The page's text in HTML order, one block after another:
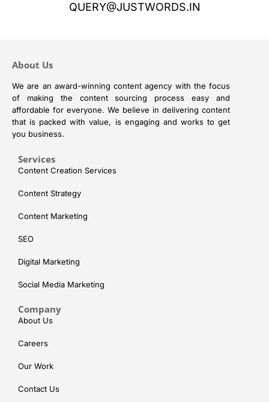
QUERY@JUSTWORDS.IN
About Us
We are an award-winning content agency with the focus
of making the content sourcing process easy and
affordable for everyone. We believe in delivering content
that is packed with value, is engaging and works to get
you business.
Services
Content Creation Services
Content Strategy
Content Marketing
SEO
Digital Marketing
Social Media Marketing
Company
About Us
Careers
Our Work
Contact Us